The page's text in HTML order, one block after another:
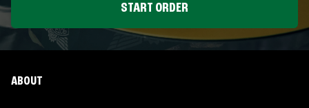
START ORDER
ABOUT